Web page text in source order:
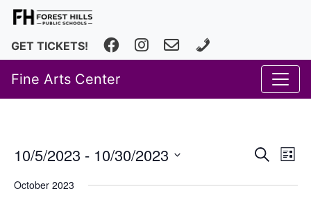
GET TICKETS! FacebookInstagramfhfineartscenter@fhps.net
616.493.8966
Fine Arts Center
Search
List
10/5/2023 - 10/30/2023
date.
October 2023